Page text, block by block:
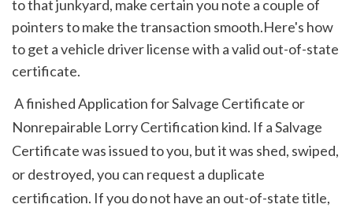
to that junkyard, make certain you note a couple of
pointers to make the transaction smooth.Here's how
to get a vehicle driver license with a valid out-of-state
certificate.
Nonrepairable Lorry Certification kind. If a Salvage
Certificate was issued to you, but it was shed, swiped,
or destroyed, you can request a duplicate
certification. If you do not have an out-of-state title,